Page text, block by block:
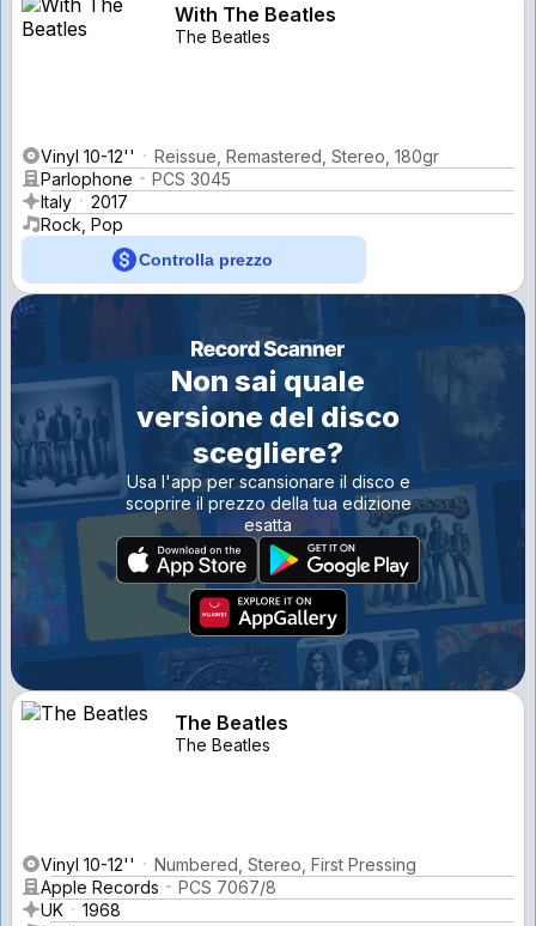
With The Beatles
The Beatles
Vinyl 10-12''
Reissue, Remastered, Stereo, 180gr
Parlophone
PCS 3045
Italy
2017
Rock, Pop
Controlla prezzo
Non sai quale
versione del disco
scegliere?
Usa l'app per scansionare il disco e
scoprire il prezzo della tua edizione
esatta
The Beatles
The Beatles
Vinyl 10-12''
Numbered, Stereo, First Pressing
Apple Records
PCS 7067/8
UK
1968